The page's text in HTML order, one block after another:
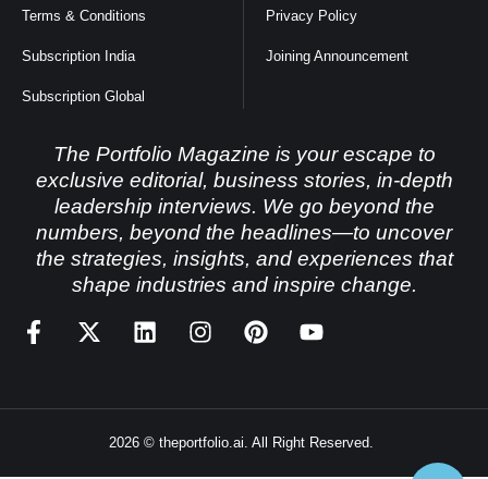
Terms & Conditions
Subscription India
Subscription Global
Privacy Policy
Joining Announcement
The Portfolio Magazine is your escape to
exclusive editorial, business stories, in-depth
leadership interviews. We go beyond the
numbers, beyond the headlines—to uncover
the strategies, insights, and experiences that
shape industries and inspire change.
2026 © theportfolio.ai. All Right Reserved.